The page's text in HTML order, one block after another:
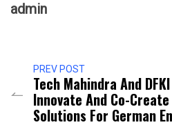
admin
PREV POST
Tech Mahindra And
Innovate And Co-
Solutions For German